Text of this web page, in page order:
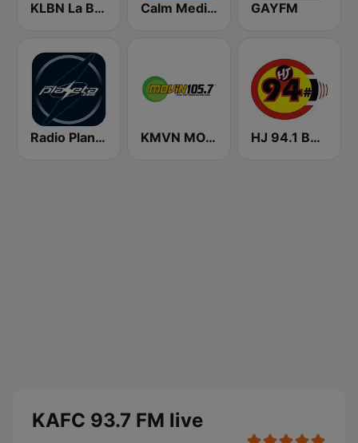
KLBN La Buena 101.9 FM Calm Meditation GAYFM
Radio Planeta KMVN MOVIN 105.7 FM (US Only) HJ 94.1 Boom FM
KAFC 93.7 FM live